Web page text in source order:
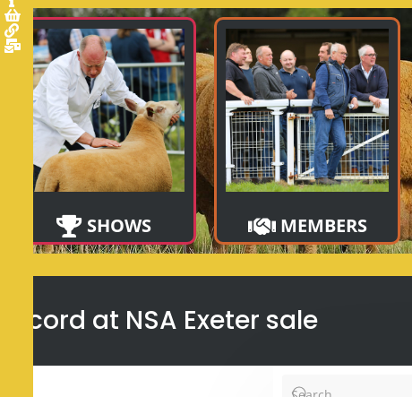
SHOWS MEMBERS
at NSA Exeter sale